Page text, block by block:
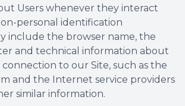
Users whenever they interact
personal identification
include the browser name, the
and technical information about
connection to our Site, such as the
and the Internet service providers
similar information.